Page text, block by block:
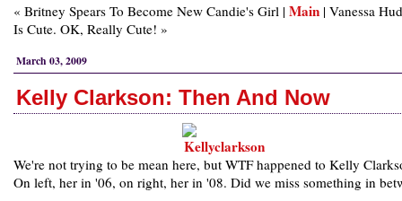
« Britney Spears To Become New Candie's Girl | Main | Vanessa
Is Cute. OK, Really Cute! »
March 03, 2009
Kelly Clarkson: Then And Now
We're not trying to be mean here, but WTF happened to Kelly
On left, her in '06, on right, her in '08. Did we miss something in